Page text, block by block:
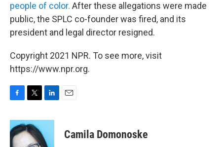
people of color. After these allegations were made
public, the SPLC co-founder was fired, and its
president and legal director resigned.
Copyright 2021 NPR. To see more, visit
https://www.npr.org.
c
e
b
i
t
t
n
e
Camila Domonoske